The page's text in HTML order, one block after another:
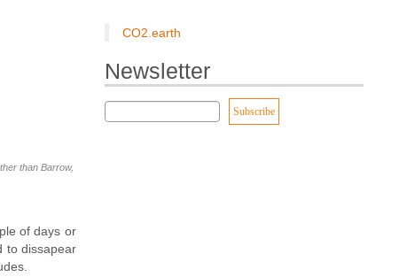
than Barrow,
of days or
to dissapear
CO2.earth
Newsletter